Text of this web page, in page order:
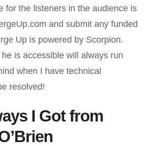
for the listeners in the audience is
and submit any funded
Up is powered by Scorpion.
is accessible will always run
when I have technical
resolved!
I Got from